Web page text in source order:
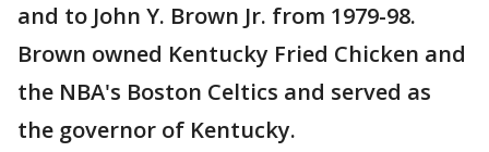
and to John Y. Brown Jr. from 1979-98.
Brown owned Kentucky Fried Chicken and
the NBA's Boston Celtics and served as
the governor of Kentucky.